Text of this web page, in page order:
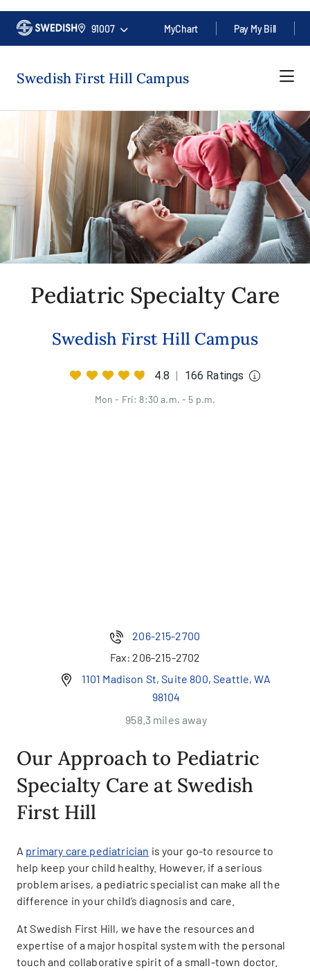
91007 MyChart Pay My Bill
Swedish First Hill Campus
Pediatric Specialty Care
Swedish First Hill Campus
4.8 | 166 Ratings
Mon - Fri: 8:30 a.m. - 5 p.m.
206-215-2700
Fax: 206-215-2702
1101 Madison St, Suite 800, Seattle, WA
98104
958.3 miles away
Our Approach to Pediatric
Specialty Care at Swedish
First Hill
A primary care pediatrician is your go-to resource to
help keep your child healthy. However, if a serious
problem arises, a pediatric specialist can make all the
difference in your child’s diagnosis and care.
At Swedish First Hill, we have the resources and
expertise of a major hospital system with the personal
touch and collaborative spirit of a small-town doctor.